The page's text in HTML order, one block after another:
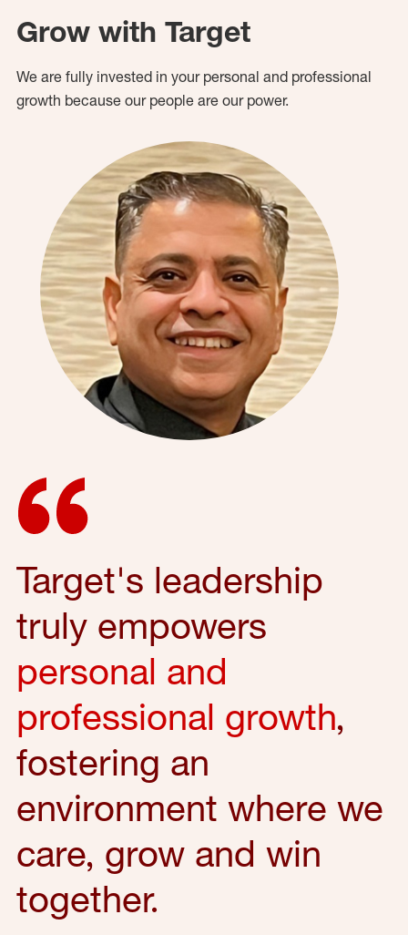
Grow with Target
We are fully invested in your personal and professional
growth because our people are our power.
Target's leadership
truly empowers
personal and
professional growth,
fostering an
environment where we
care, grow and win
together.